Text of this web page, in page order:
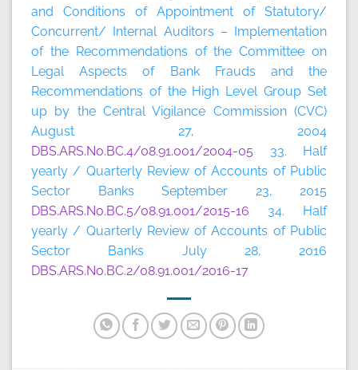
and Conditions of Appointment of Statutory/
Concurrent/ Internal Auditors – Implementation
of the Recommendations of the Committee on
Legal Aspects of Bank Frauds and the
Recommendations of the High Level Group Set
up by the Central Vigilance Commission (CVC)
August 27, 2004
DBS.ARS.No.BC.4/08.91.001/2004-05 33. Half
yearly / Quarterly Review of Accounts of Public
Sector Banks September 23, 2015
DBS.ARS.No.BC.5/08.91.001/2015-16 34. Half
yearly / Quarterly Review of Accounts of Public
Sector Banks July 28, 2016
DBS.ARS.No.BC.2/08.91.001/2016-17